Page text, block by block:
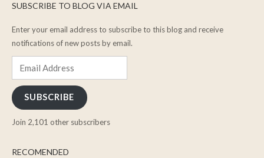
SUBSCRIBE TO BLOG VIA EMAIL
Enter your email address to subscribe to this blog and receive
notifications of new posts by email.
SUBSCRIBE
Join 2,101 other subscribers
RECOMENDED